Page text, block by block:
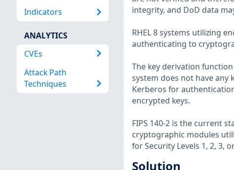
Indicators
ANALYTICS
CVEs
Attack Path
Techniques
integrity, and DoD data
RHEL 8 systems utilizing
authenticating to
The key derivation
system does not have any
Kerberos for
encrypted keys.
FIPS 140-2 is the current
cryptographic modules
for Security Levels 1, 2, 3,
Solution